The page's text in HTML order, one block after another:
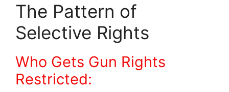
The Pattern of
Selective Rights
Who Gets Gun Rights
Restricted: